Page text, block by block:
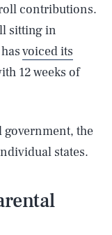
contributions.
sitting in
voiced its
12 weeks of
the
states.